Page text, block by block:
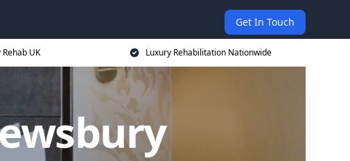
Get In Touch
UK Luxury Rehabilitation Nationwide